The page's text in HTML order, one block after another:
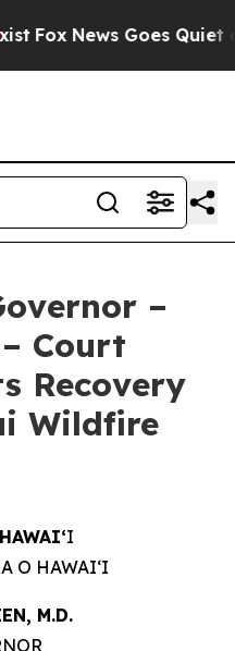
Fox News Goes Quiet as
–
Court
Recovery
Wildfire
I
O HAWAIʻI
M.D.